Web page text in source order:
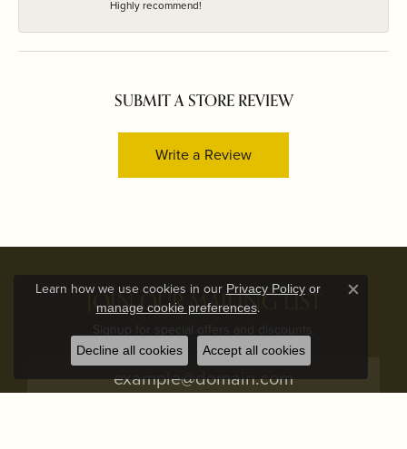
Highly recommend!
SUBMIT A STORE REVIEW
Write a Review
JOIN OUR MAILING LIST
Learn how we use cookies in our Privacy Policyor
manage cookie preferences. Close
Decline all cookies Accept all cookies